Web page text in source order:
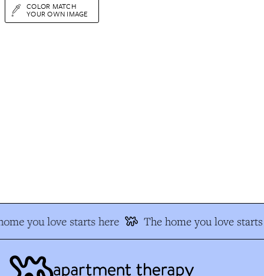
COLOR MATCH
YOUR OWN IMAGE
you love starts here The home you love starts